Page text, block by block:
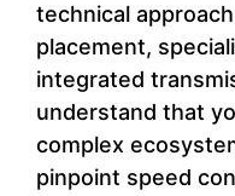
technical
placement,
integrated
understand that
complex
pinpoint speed